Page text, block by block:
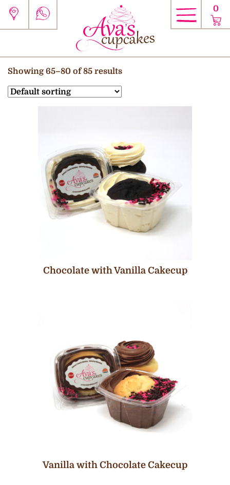
0
Showing 65–80 of 85 results
Chocolate with Vanilla Cakecup
Vanilla with Chocolate Cakecup